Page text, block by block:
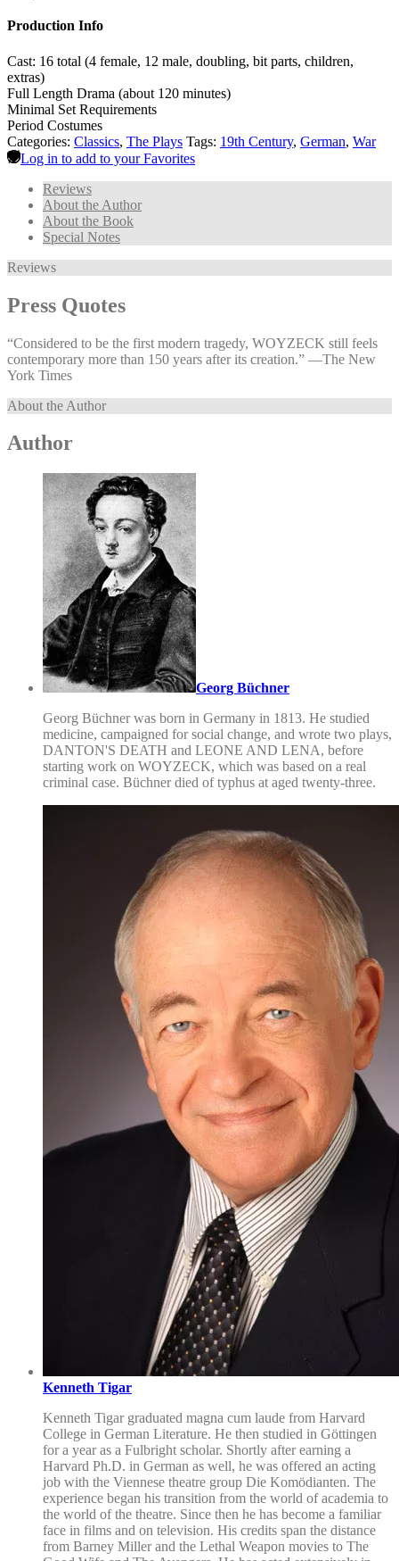
Production Info
Cast: 16 total (4 female, 12 male, doubling, bit parts, children,
extras)
Full Length Drama (about 120 minutes)
Minimal Set Requirements
Period Costumes
Categories: Classics, The Plays Tags: 19th Century, German, War
Log in to add to your Favorites
Reviews
About the Author
About the Book
Special Notes
Reviews
Press Quotes
“Considered to be the first modern tragedy, WOYZECK still feels
contemporary more than 150 years after its creation.” —⁠The New
York Times
About the Author
Author
Georg Büchner
Georg Büchner was born in Germany in 1813. He studied
medicine, campaigned for social change, and wrote two plays,
DANTON'S DEATH and LEONE AND LENA, before
starting work on WOYZECK, which was based on a real
criminal case. Büchner died of typhus at aged twenty-three.
Kenneth Tigar
Kenneth Tigar graduated magna cum laude from Harvard
College in German Literature. He then studied in Göttingen
for a year as a Fulbright scholar. Shortly after earning a
Harvard Ph.D. in German as well, he was offered an acting
job with the Viennese theatre group Die Komödianten. The
experience began his transition from the world of academia to
the world of the theatre. Since then he has become a familiar
face in films and on television. His credits span the distance
from Barney Miller and the Lethal Weapon movies to The